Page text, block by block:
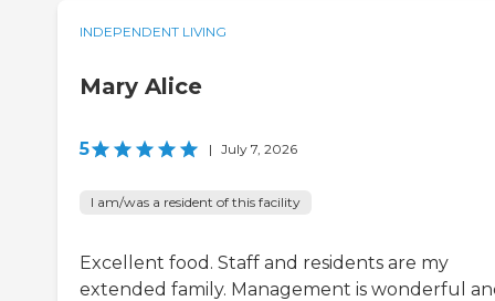
INDEPENDENT LIVING
Mary Alice
5 | July 7, 2026
I am/was a resident of this facility
Excellent food. Staff and residents are my
extended family. Management is wonderful